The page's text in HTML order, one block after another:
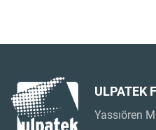
ULPATEK
Yassıören